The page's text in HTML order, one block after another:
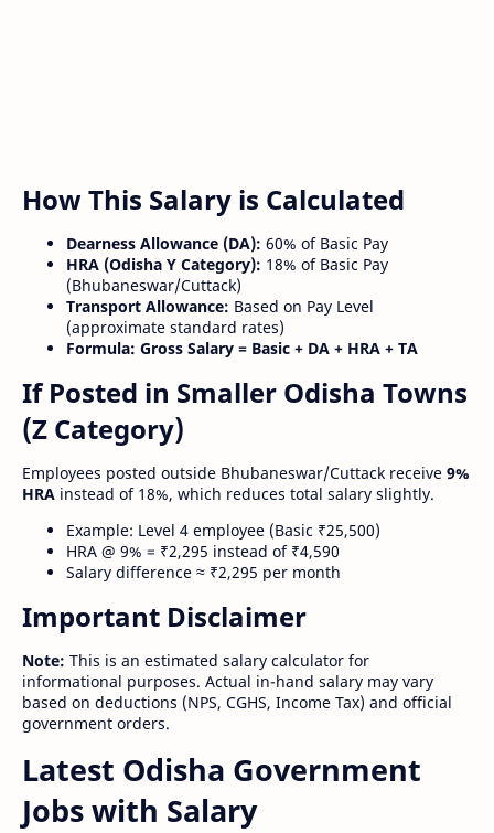
How This Salary is Calculated
Dearness Allowance (DA): 60% of Basic Pay
HRA (Odisha Y Category): 18% of Basic Pay
(Bhubaneswar/Cuttack)
Transport Allowance: Based on Pay Level
(approximate standard rates)
Formula: Gross Salary = Basic + DA + HRA + TA
If Posted in Smaller Odisha Towns
(Z Category)
Employees posted outside Bhubaneswar/Cuttack receive 9%
HRA instead of 18%, which reduces total salary slightly.
Example: Level 4 employee (Basic ₹25,500)
HRA @ 9% = ₹2,295 instead of ₹4,590
Salary difference ≈ ₹2,295 per month
Important Disclaimer
Note: This is an estimated salary calculator for
informational purposes. Actual in-hand salary may vary
based on deductions (NPS, CGHS, Income Tax) and official
government orders.
Latest Odisha Government
Jobs with Salary